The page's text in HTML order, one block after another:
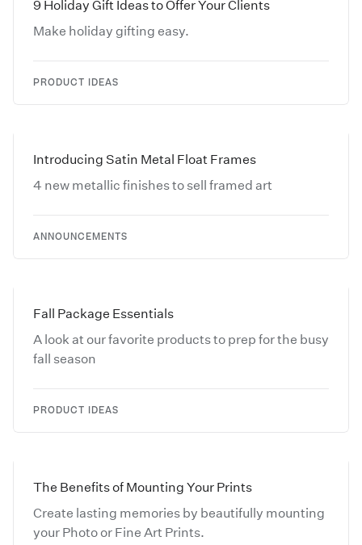
9 Holiday Gift Ideas to Offer Your Clients
Make holiday gifting easy.
PRODUCT IDEAS
Introducing Satin Metal Float Frames
4 new metallic finishes to sell framed art
ANNOUNCEMENTS
Fall Package Essentials
A look at our favorite products to prep for the busy
fall season
PRODUCT IDEAS
The Benefits of Mounting Your Prints
Create lasting memories by beautifully mounting
your Photo or Fine Art Prints.